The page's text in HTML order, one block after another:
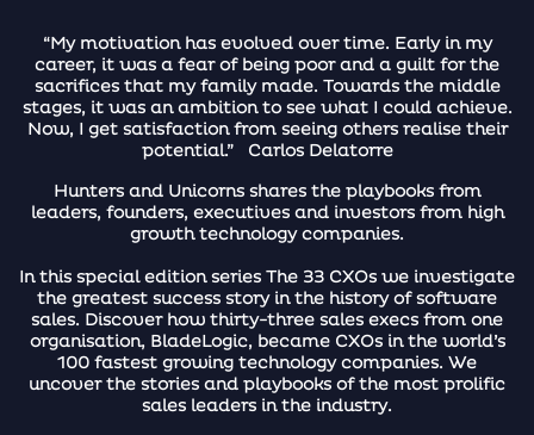
“My motivation has evolved over time. Early in my
career, it was a fear of being poor and a guilt for the
sacrifices that my family made. Towards the middle
stages, it was an ambition to see what I could achieve.
Now, I get satisfaction from seeing others realise their
potential.” Carlos Delatorre
Hunters and Unicorns shares the playbooks from
leaders, founders, executives and investors from high
growth technology companies.
In this special edition series The 33 CXOs we investigate
the greatest success story in the history of software
sales. Discover how thirty-three sales execs from one
organisation, BladeLogic, became CXOs in the world’s
100 fastest growing technology companies. We
uncover the stories and playbooks of the most prolific
sales leaders in the industry.